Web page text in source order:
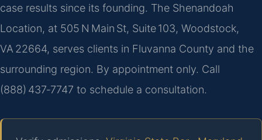
case results since its founding. The Shenandoah
Location, at 505 N Main St, Suite 103, Woodstock,
VA 22664, serves clients in Fluvanna County and the
surrounding region. By appointment only. Call
(888) 437‑7747 to schedule a consultation.